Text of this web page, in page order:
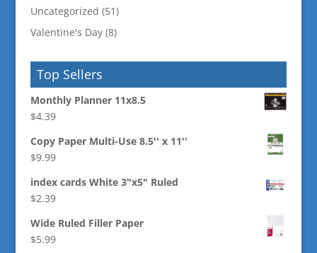
Uncategorized (51)
Valentine's Day (8)
Top Sellers
Monthly Planner 11x8.5
$4.39
Copy Paper Multi-Use 8.5'' x 11''
$9.99
index cards White 3"x5" Ruled
$2.39
Wide Ruled Filler Paper
$5.99